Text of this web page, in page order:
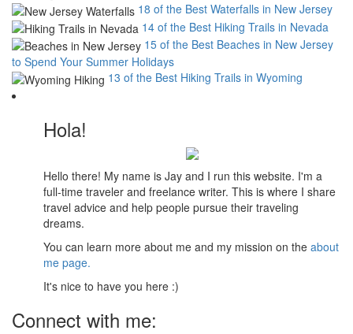
18 of the Best Waterfalls in New Jersey
14 of the Best Hiking Trails in Nevada
15 of the Best Beaches in New Jersey
to Spend Your Summer Holidays
13 of the Best Hiking Trails in Wyoming
Hola!
Hello there! My name is Jay and I run this website. I'm a
full-time traveler and freelance writer. This is where I share
travel advice and help people pursue their traveling
dreams.
You can learn more about me and my mission on the about
me page.
It's nice to have you here :)
Connect with me: